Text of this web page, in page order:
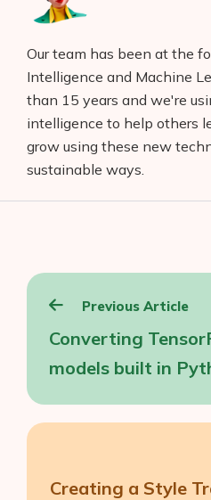
Our team has been at the
Intelligence and Machine
than 15 years and we're
intelligence to help others
grow using these new
sustainable ways.
Post
navigation
Previous Article
Converting
models built in
Creating a Style